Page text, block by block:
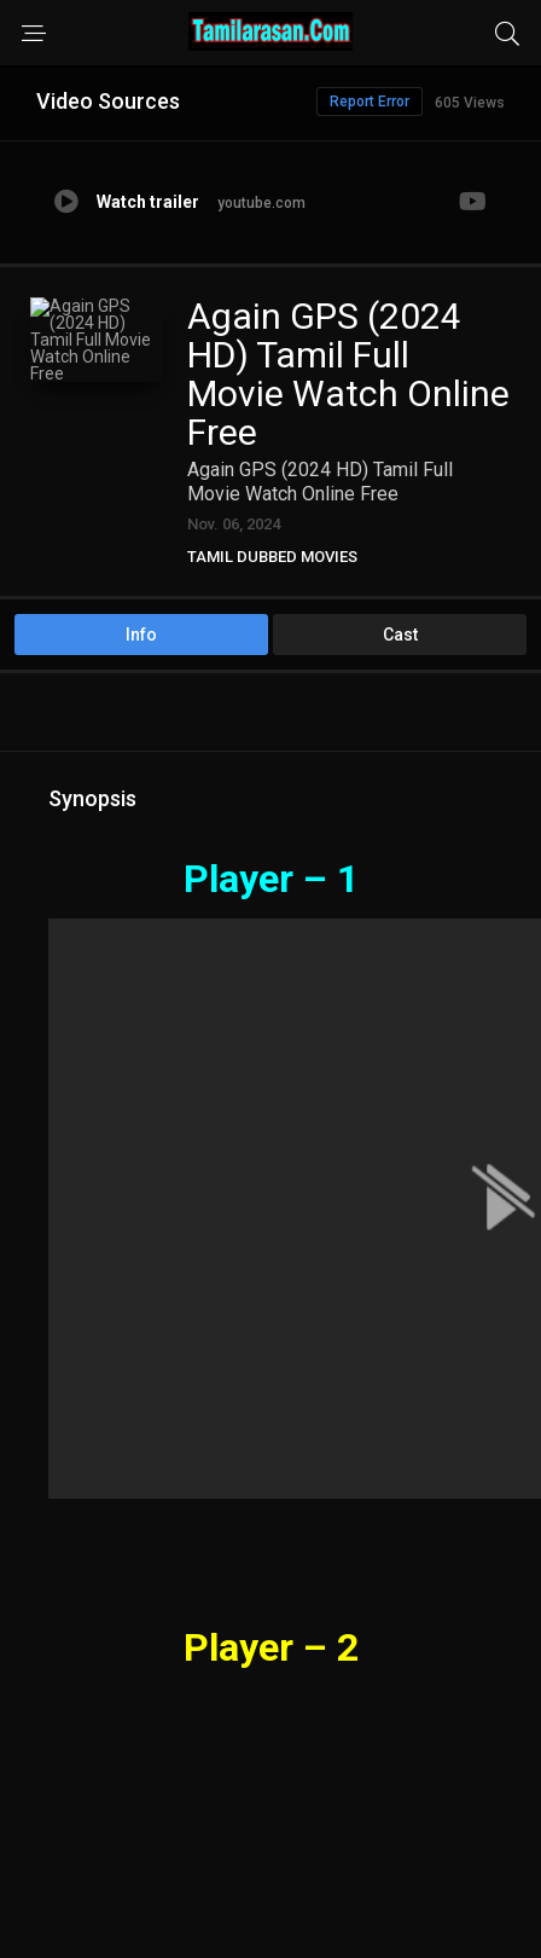
Video Sources 605 Views
Report Error
Watch trailer youtube.com
Again GPS (2024
HD) Tamil Full
Movie Watch Online
Free
Again GPS (2024 HD) Tamil Full
Movie Watch Online Free
Nov. 06, 2024
TAMIL DUBBED MOVIES
Info Cast
Synopsis
Player – 1
Player – 2